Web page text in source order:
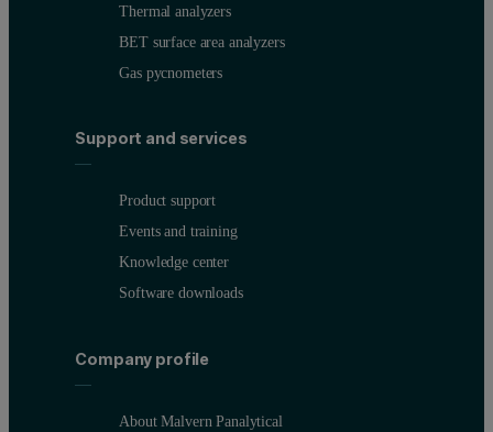
Thermal analyzers
BET surface area analyzers
Gas pycnometers
Support and services
Product support
Events and training
Knowledge center
Software downloads
Company profile
About Malvern Panalytical